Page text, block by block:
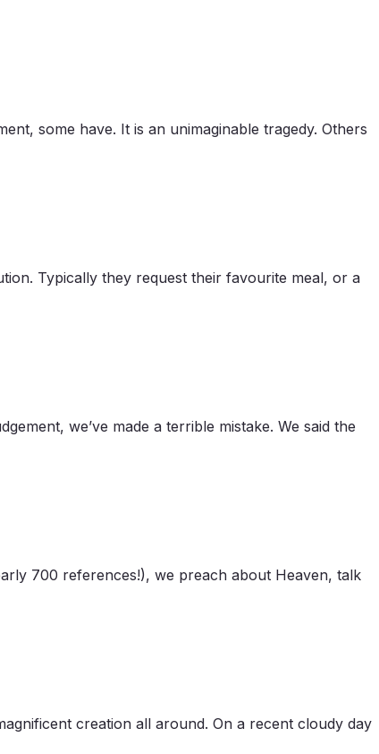
some have. It is an unimaginable tragedy. Others
Typically they request their favourite meal, or a
we’ve made a terrible mistake. We said the
700 references!), we preach about Heaven, talk
creation all around. On a recent cloudy day